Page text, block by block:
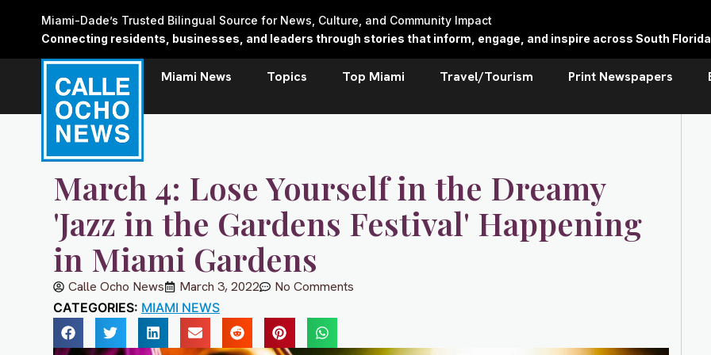
Miami-Dade’s Trusted Bilingual Source for News, Culture, and Community Impact
Connecting residents, businesses, and leaders through stories that inform, engage, and inspire across South
Miami News Topics Top Miami Travel/Tourism Print Newspapers
March 4: Lose Yourself in the Dreamy
'Jazz in the Gardens Festival' Happening
in Miami Gardens
Calle Ocho News March 3, 2022 No Comments
CATEGORIES: MIAMI NEWS